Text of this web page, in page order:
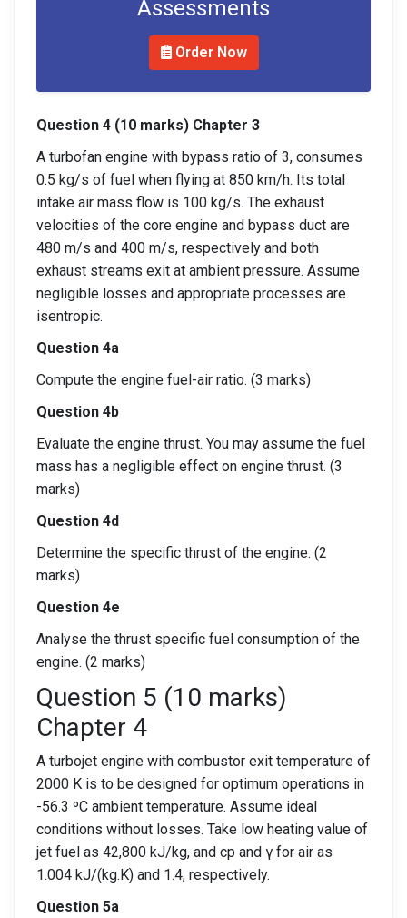
Assessments
Order Now
Question 4 (10 marks) Chapter 3
A turbofan engine with bypass ratio of 3, consumes
0.5 kg/s of fuel when flying at 850 km/h. Its total
intake air mass flow is 100 kg/s. The exhaust
velocities of the core engine and bypass duct are
480 m/s and 400 m/s, respectively and both
exhaust streams exit at ambient pressure. Assume
negligible losses and appropriate processes are
isentropic.
Question 4a
Compute the engine fuel-air ratio. (3 marks)
Question 4b
Evaluate the engine thrust. You may assume the fuel
mass has a negligible effect on engine thrust. (3
marks)
Question 4d
Determine the specific thrust of the engine. (2
marks)
Question 4e
Analyse the thrust specific fuel consumption of the
engine. (2 marks)
Question 5 (10 marks)
Chapter 4
A turbojet engine with combustor exit temperature of
2000 K is to be designed for optimum operations in
-56.3 ºC ambient temperature. Assume ideal
conditions without losses. Take low heating value of
jet fuel as 42,800 kJ/kg, and cp and γ for air as
1.004 kJ/(kg.K) and 1.4, respectively.
Question 5a